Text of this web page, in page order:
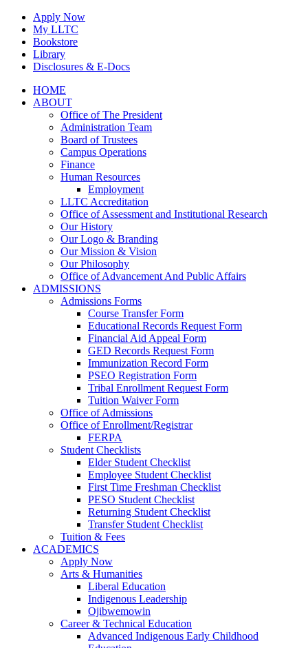
Skip
content
Apply Now
My LLTC
Bookstore
Library
Disclosures & E-Docs
Facebook
Instagram
LinkedInHOME
ABOUT
Office of The President
Administration Team
Board of Trustees
Campus Operations
Finance
Human Resources
Employment
LLTC Accreditation
Office of Assessment and Institutional Research
Our History
Our Logo & Branding
Our Mission & Vision
Our Philosophy
Office of Advancement And Public Affairs
ADMISSIONS
Admissions Forms
Course Transfer Form
Educational Records Request Form
Financial Aid Appeal Form
GED Records Request Form
Immunization Record Form
PSEO Registration Form
Tribal Enrollment Request Form
Tuition Waiver Form
Office of Admissions
Office of Enrollment/Registrar
FERPA
Student Checklists
Elder Student Checklist
Employee Student Checklist
First Time Freshman Checklist
PESO Student Checklist
Returning Student Checklist
Transfer Student Checklist
Tuition & Fees
ACADEMICS
Apply Now
Arts & Humanities
Liberal Education
Indigenous Leadership
Ojibwemowin
Career & Technical Education
Advanced Indigenous Early Childhood